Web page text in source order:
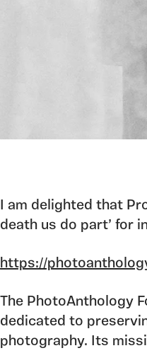
I am delighted that
death us do part’ for
https://
The PhotoAnthology
dedicated to
photography. Its